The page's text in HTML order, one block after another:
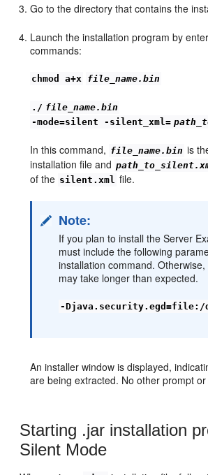
Go to the directory that contains the
Launch the installation program by
commands:
chmod a+x file_name.bin
./ file_name.bin
-mode=silent -silent_xml=
In this command, file_name.bin is
installation file and
of the silent.xml file.
Note:
If you plan to install the Server
must include the following
installation command.
may take longer than expected.
-Djava.security.egd=file:/
An installer window is displayed,
are being extracted. No other prompt
Starting .jar installation
Silent Mode